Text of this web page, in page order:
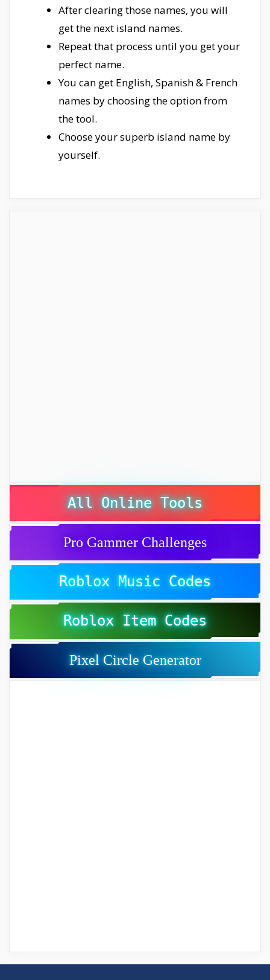
After clearing those names, you will
get the next island names.
Repeat that process until you get your
perfect name.
You can get English, Spanish & French
names by choosing the option from
the tool.
Choose your superb island name by
yourself.
All Online Tools
Pro Gammer Challenges
Roblox Music Codes
Roblox Item Codes
Pixel Circle Generator